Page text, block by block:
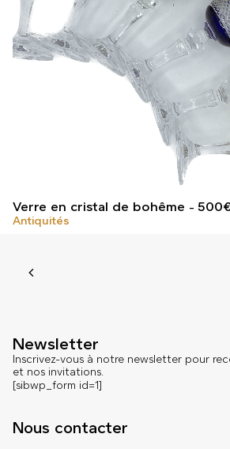
Verre en cristal de bohême 500€
Antiquités
Newsletter
Inscrivez-vous à notre newsletter pour
et nos invitations.
[sibwp_form id=1]
Nous contacter